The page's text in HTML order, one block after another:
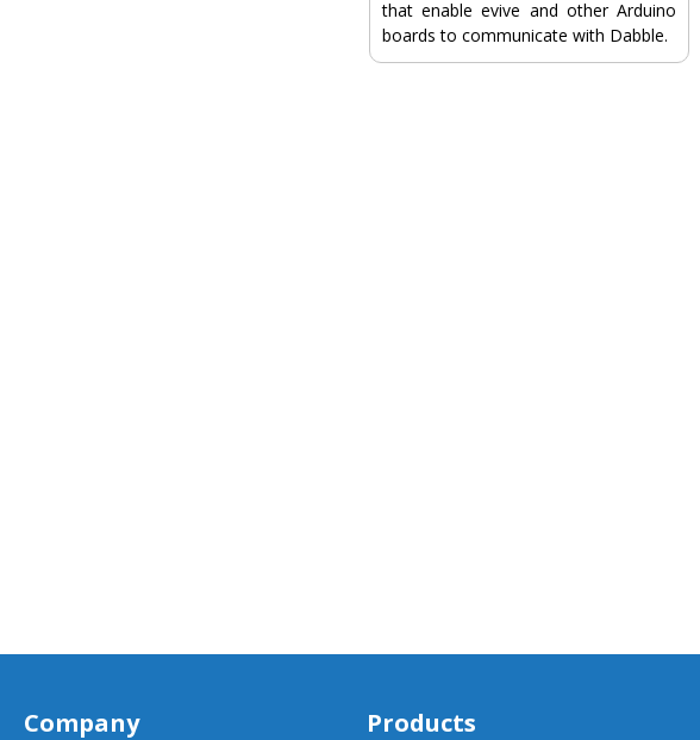
that enable evive and other Arduino
boards to communicate with Dabble.
Company Products